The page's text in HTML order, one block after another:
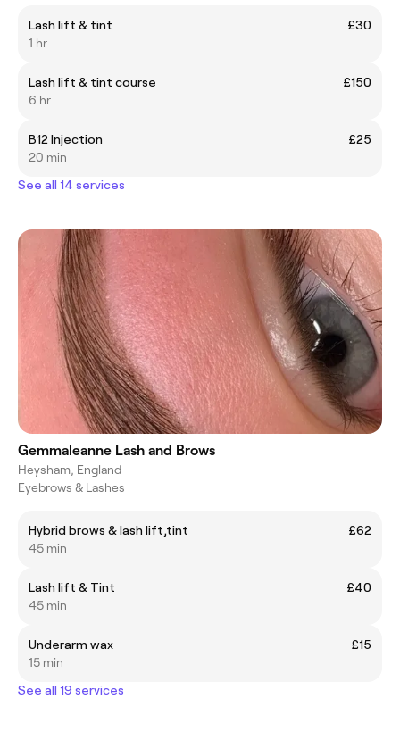
Lash lift & tint
£30
1 hr
Lash lift & tint course
£150
6 hr
B12 Injection
£25
20 min
See all 14 services
Gemmaleanne Lash and Brows
Heysham, England
Eyebrows & Lashes
Hybrid brows & lash lift,tint
£62
45 min
Lash lift & Tint
£40
45 min
Underarm wax
£15
15 min
See all 19 services